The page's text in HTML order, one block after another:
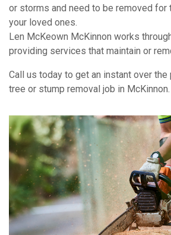
or storms and need to be removed for
your loved ones.
Len McKeown McKinnon works
providing services that maintain or
Call us today to get an instant over the
tree or stump removal job in McKinnon.